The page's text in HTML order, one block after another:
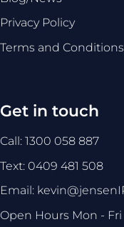
Privacy Policy
Terms and Conditions
Get in touch
Call: 1300 058 887
Text: 0409 481 508
Email:
Open Hours Mon - Fri